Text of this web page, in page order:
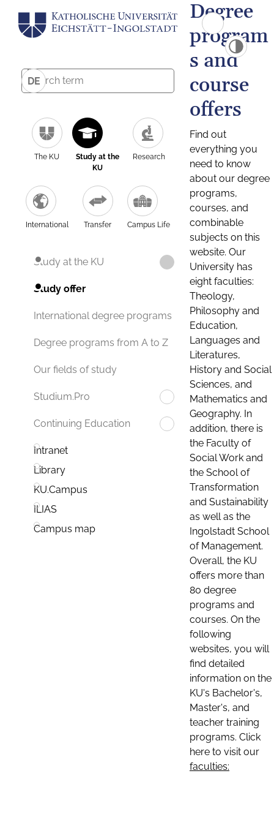
DE
The KU
Study at the
KU
Research
International Transfer Campus Life
Study at the KU
Study offer
International degree programs
Degree programs from A to Z
Our fields of study
Studium.Pro
Continuing Education
Intranet
Library
KU.Campus
ILIAS
Campus map
Degree
program
s and
course
offers
Find out
everything you
need to know
about our degree
programs,
courses, and
combinable
subjects on this
website. Our
University has
eight faculties:
Theology,
Philosophy and
Education,
Languages and
Literatures,
History and Social
Sciences, and
Mathematics and
Geography. In
addition, there is
the Faculty of
Social Work and
the School of
Transformation
and Sustainability
as well as the
Ingolstadt School
of Management.
Overall, the KU
offers more than
80 degree
programs and
courses. On the
following
websites, you will
find detailed
information on the
KU's Bachelor's,
Master's, and
teacher training
programs. Click
here to visit our
faculties: